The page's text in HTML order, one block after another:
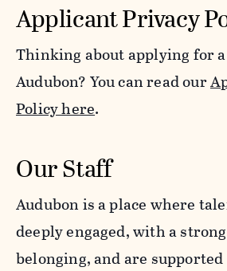
Applicant Privacy
Thinking about applying for
Audubon? You can read our
Policy here.
Our Staff
Audubon is a place where
deeply engaged, with a
belonging, and are